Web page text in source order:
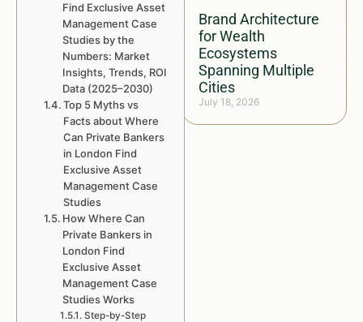
Brand Architecture
for Wealth
Ecosystems
Spanning Multiple
Cities
July 18, 2026
Find Exclusive Asset
Management Case
Studies by the
Numbers: Market
Insights, Trends, ROI
Data (2025–2030)
Top 5 Myths vs
Facts about Where
Can Private Bankers
in London Find
Exclusive Asset
Management Case
Studies
How Where Can
Private Bankers in
London Find
Exclusive Asset
Management Case
Studies Works
Step-by-Step